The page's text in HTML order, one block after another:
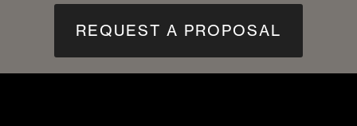
REQUEST A PROPOSAL